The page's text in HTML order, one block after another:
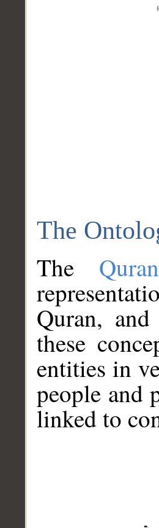
The
The
Quran,
these
entities in
people and
linked to